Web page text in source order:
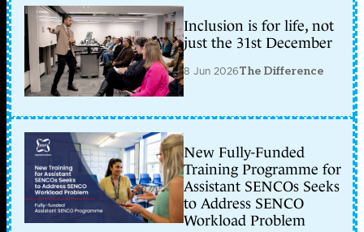
Inclusion is for life, not
just the 31st December
8 Jun 2026The Difference
New Fully-Funded
Training Programme for
Assistant SENCOs Seeks
to Address SENCO
Workload Problem